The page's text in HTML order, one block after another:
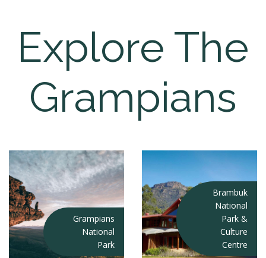
Explore The
Grampians
Grampians
National
Park
Brambuk
National
Park &
Culture
Centre